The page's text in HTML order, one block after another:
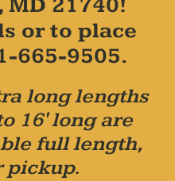
MD 21740!
or to place
665-9505.
long lengths
16' long are
full length,
pickup.